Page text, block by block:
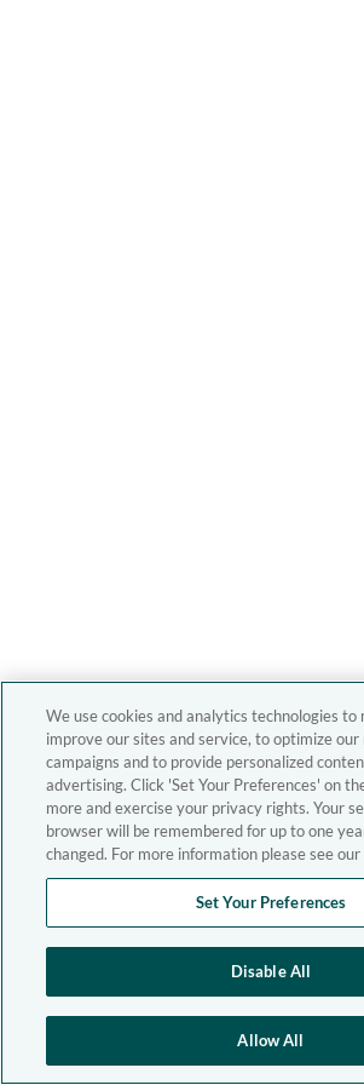
We use cookies and analytics technologies to
improve our sites and service, to optimize
campaigns and to provide personalized
advertising. Click 'Set Your Preferences' on
more and exercise your privacy rights. Your
browser will be remembered for up to one
changed. For more information please see our
Set Your Preferences
Disable All
Allow All